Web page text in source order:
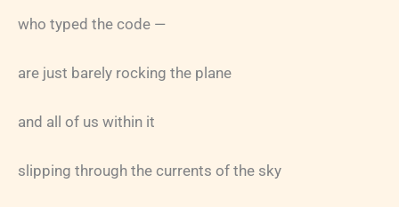
who typed the code —
are just barely rocking the plane
and all of us within it
slipping through the currents of the sky